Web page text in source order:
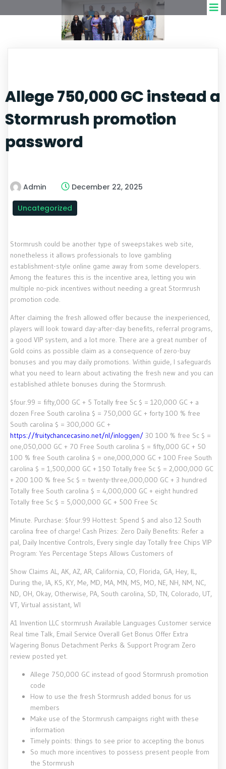
Allege 750,000 GC instead a
Stormrush promotion
password
Admin December 22, 2025
Uncategorized
Stormrush could be another type of sweepstakes web site,
nonetheless it allows professionals to love gambling
establishment-style online game away from some developers.
Among the features this is the incentive area, letting you win
multiple no-pick incentives without needing a great Stormrush
promotion code.
After claiming the fresh allowed offer because the inexperienced,
players will look toward day-after-day benefits, referral programs,
a good VIP system, and a lot more. There are a great number of
Gold coins as possible claim as a consequence of zero-buy
bonuses and you may daily promotions. Within guide, I safeguards
what you need to learn about activating the fresh new and you can
established athlete bonuses during the Stormrush.
$four.99 = fifty,000 GC + 5 Totally free Sc $ = 120,000 GC + a
dozen Free South carolina $ = 750,000 GC + forty 100 % free
South carolina $ = 300,000 GC +
https://fruitychancecasino.net/nl/inloggen/ 30 100 % free Sc $ =
one,050,000 GC + 70 Free South carolina $ = fifty,000 GC + 50
100 % free South carolina $ = one,000,000 GC + 100 Free South
carolina $ = 1,500,000 GC + 150 Totally free Sc $ = 2,000,000 GC
+ 200 100 % free Sc $ = twenty-three,000,000 GC + 3 hundred
Totally free South carolina $ = 4,000,000 GC + eight hundred
Totally free Sc $ = 5,000,000 GC + 500 Free Sc
Minute. Purchase: $four.99 Hottest: Spend $ and also 12 South
carolina free of charge! Cash Prizes: Zero Daily Benefits: Refer a
pal, Daily Incentive Controls, Every single day Totally free Chips VIP
Program: Yes Percentage Steps Allows Customers of
Show Claims AL, AK, AZ, AR, California, CO, Florida, GA, Hey, IL,
During the, IA, KS, KY, Me, MD, MA, MN, MS, MO, NE, NH, NM, NC,
ND, OH, Okay, Otherwise, PA, South carolina, SD, TN, Colorado, UT,
VT, Virtual assistant, WI
A1 Invention LLC stormrush Available Languages Customer service
Real time Talk, Email Service Overall Get Bonus Offer Extra
Wagering Bonus Detachment Perks & Support Program Zero
review posted yet.
Allege 750,000 GC instead of good Stormrush promotion
code
How to use the fresh Stormrush added bonus for us
members
Make use of the Stormrush campaigns right with these
information
Timely points: things to see prior to accepting the bonus
So much more incentives to possess present people from
the Stormrush